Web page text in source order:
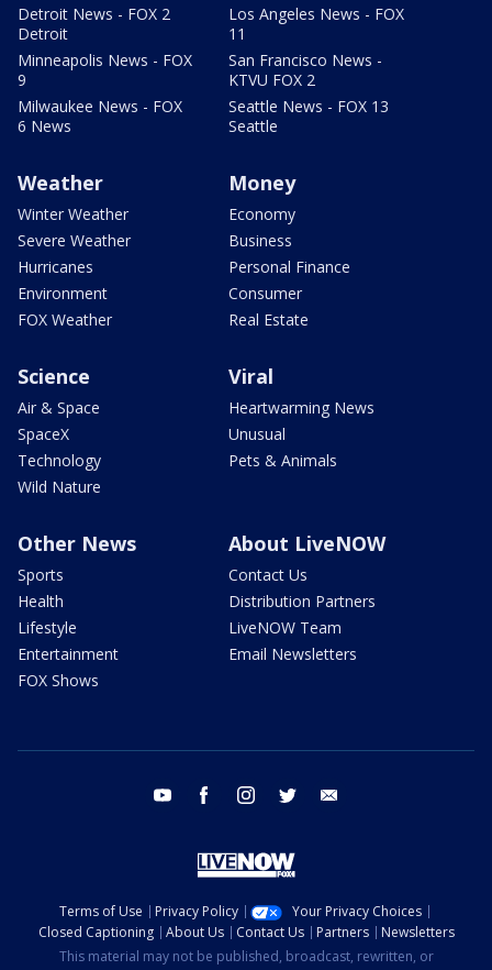
Detroit News - FOX 2
Detroit
Minneapolis News - FOX
9
Milwaukee News - FOX
6 News
Los Angeles News - FOX
11
San Francisco News -
KTVU FOX 2
Seattle News - FOX 13
Seattle
Weather
Winter Weather
Severe Weather
Hurricanes
Environment
FOX Weather
Money
Economy
Business
Personal Finance
Consumer
Real Estate
Science
Air & Space
SpaceX
Technology
Wild Nature
Viral
Heartwarming News
Unusual
Pets & Animals
Other News
Sports
Health
Lifestyle
Entertainment
FOX Shows
About LiveNOW
Contact Us
Distribution Partners
LiveNOW Team
Email Newsletters
youtube facebook instagram twitter
Terms of Use Privacy Policy
Your Privacy Choices
Closed Captioning
About Us Contact Us Partners
Newsletters
This material may not be published, broadcast, rewritten, or